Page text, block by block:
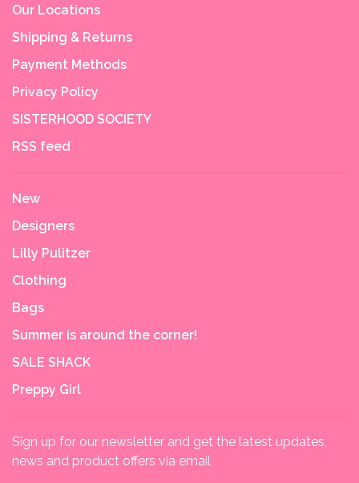
Our Locations
Shipping & Returns
Payment Methods
Privacy Policy
SISTERHOOD SOCIETY
RSS feed
New
Designers
Lilly Pulitzer
Clothing
Bags
Summer is around the corner!
SALE SHACK
Preppy Girl
Sign up for our newsletter and get the latest updates,
news and product offers via email